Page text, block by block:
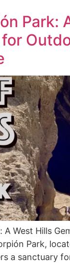
Park:
A West Hills
Park,
a sanctuary